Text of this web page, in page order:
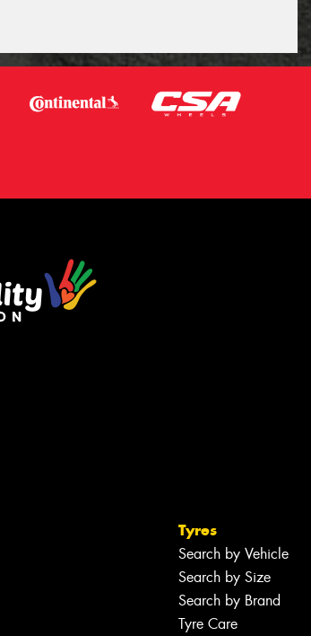
Tyres
Search by Vehicle
Search by Size
Search by Brand
Tyre Care